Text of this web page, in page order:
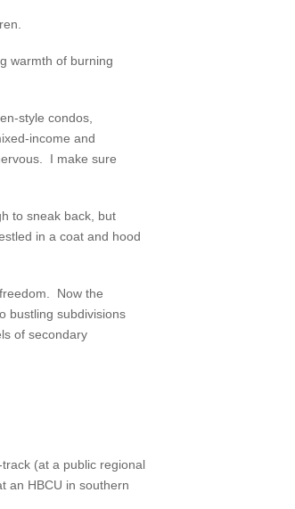
warmth of burning
style condos,
income and
I make sure
to sneak back, but
in a coat and hood
Now the
bustling subdivisions
of secondary
(at a public regional
an HBCU in southern